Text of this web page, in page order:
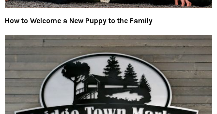
How to Welcome a New Puppy to the Family